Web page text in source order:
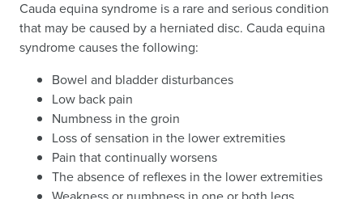
Cauda equina syndrome is a rare and serious condition
that may be caused by a herniated disc. Cauda equina
syndrome causes the following:
Bowel and bladder disturbances
Low back pain
Numbness in the groin
Loss of sensation in the lower extremities
Pain that continually worsens
The absence of reflexes in the lower extremities